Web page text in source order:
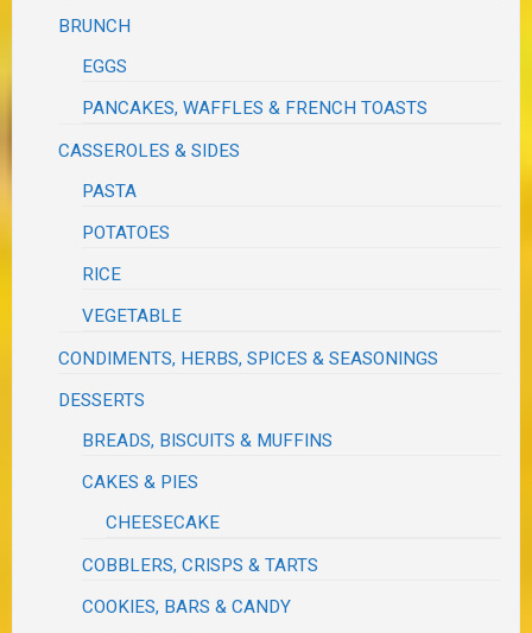
BRUNCH
EGGS
PANCAKES, WAFFLES & FRENCH TOASTS
CASSEROLES & SIDES
PASTA
POTATOES
RICE
VEGETABLE
CONDIMENTS, HERBS, SPICES & SEASONINGS
DESSERTS
BREADS, BISCUITS & MUFFINS
CAKES & PIES
CHEESECAKE
COBBLERS, CRISPS & TARTS
COOKIES, BARS & CANDY